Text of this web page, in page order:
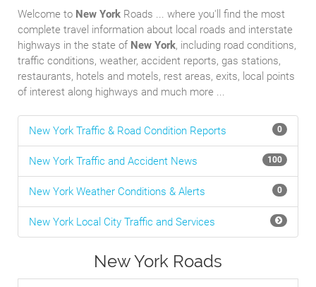
Welcome to New York Roads ... where you'll find the most
complete travel information about local roads and interstate
highways in the state of New York, including road conditions,
traffic conditions, weather, accident reports, gas stations,
restaurants, hotels and motels, rest areas, exits, local points
of interest along highways and much more ...
0
New York Traffic & Road Condition Reports
100
New York Traffic and Accident News
0
New York Weather Conditions & Alerts
New York Local City Traffic and Services
New York Roads